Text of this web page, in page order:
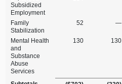
Subsidized
Employment
Family
Stabilization
52 —
Mental Health
and
Substance
Abuse
Services
130 130